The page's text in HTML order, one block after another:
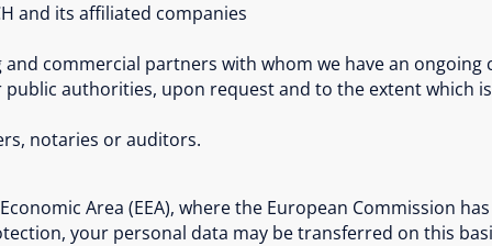
and its affiliated companies
commercial partners with whom we have an ongoing
authorities, upon request and to the extent which
notaries or auditors.
Area (EEA), where the European Commission
your personal data may be transferred on this